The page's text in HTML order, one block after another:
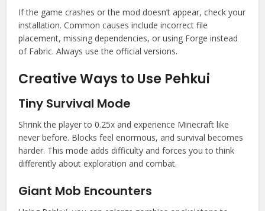
If the game crashes or the mod doesn’t appear, check your
installation. Common causes include incorrect file
placement, missing dependencies, or using Forge instead
of Fabric. Always use the official versions.
Creative Ways to Use Pehkui
Tiny Survival Mode
Shrink the player to 0.25x and experience Minecraft like
never before. Blocks feel enormous, and survival becomes
harder. This mode adds difficulty and forces you to think
differently about exploration and combat.
Giant Mob Encounters